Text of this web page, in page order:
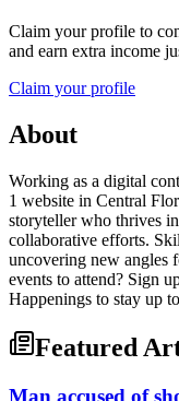
Claim your profile to
and earn extra income
Claim your profile
About
Working as a digital
1 website in Central
storyteller who thrives
collaborative efforts.
uncovering new angles
events to attend? Sign
Happenings to stay up
Featured